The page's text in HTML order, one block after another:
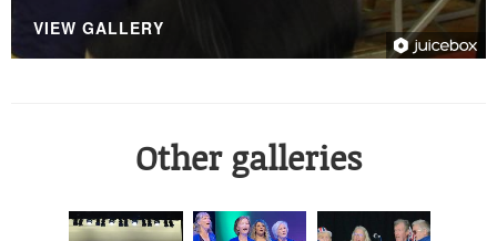
VIEW GALLERY
Other galleries